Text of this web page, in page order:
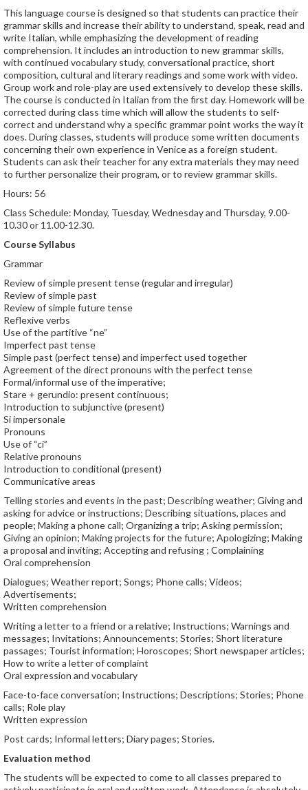
This language course is designed so that students can practice their
grammar skills and increase their ability to understand, speak, read and
write Italian, while emphasizing the development of reading
comprehension. It includes an introduction to new grammar skills,
with continued vocabulary study, conversational practice, short
composition, cultural and literary readings and some work with video.
Group work and role-play are used extensively to develop these skills.
The course is conducted in Italian from the first day. Homework will be
corrected during class time which will allow the students to self-
correct and understand why a specific grammar point works the way it
does. During classes, students will produce some written documents
concerning their own experience in Venice as a foreign student.
Students can ask their teacher for any extra materials they may need
to further personalize their program, or to review grammar skills.
Hours: 56
Class Schedule: Monday, Tuesday, Wednesday and Thursday, 9.00-
10.30 or 11.00-12.30.
Course Syllabus
Grammar
Review of simple present tense (regular and irregular)
Review of simple past
Review of simple future tense
Reflexive verbs
Use of the partitive “ne”
Imperfect past tense
Simple past (perfect tense) and imperfect used together
Agreement of the direct pronouns with the perfect tense
Formal/informal use of the imperative;
Stare + gerundio: present continuous;
Introduction to subjunctive (present)
Si impersonale
Pronouns
Use of “ci”
Relative pronouns
Introduction to conditional (present)
Communicative areas
Telling stories and events in the past; Describing weather; Giving and
asking for advice or instructions; Describing situations, places and
people; Making a phone call; Organizing a trip; Asking permission;
Giving an opinion; Making projects for the future; Apologizing; Making
a proposal and inviting; Accepting and refusing ; Complaining
Oral comprehension
Dialogues; Weather report; Songs; Phone calls; Videos;
Advertisements;
Written comprehension
Writing a letter to a friend or a relative; Instructions; Warnings and
messages; Invitations; Announcements; Stories; Short literature
passages; Tourist information; Horoscopes; Short newspaper articles;
How to write a letter of complaint
Oral expression and vocabulary
Face-to-face conversation; Instructions; Descriptions; Stories; Phone
calls; Role play
Written expression
Post cards; Informal letters; Diary pages; Stories.
Evaluation method
The students will be expected to come to all classes prepared to